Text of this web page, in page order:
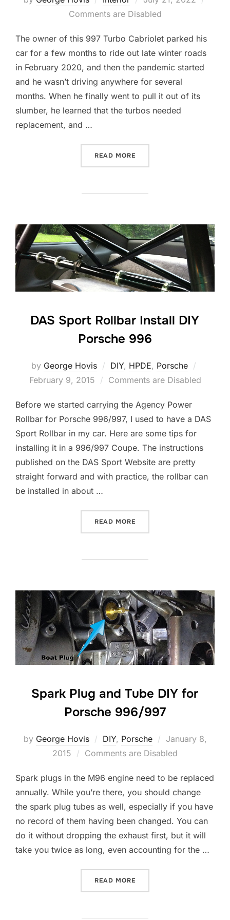
on
Comments are Disabled
The owner of this 997 Turbo Cabriolet parked his
car for a few months to ride out late winter roads
in February 2020, and then the pandemic started
and he wasn’t driving anywhere for several
months. When he finally went to pull it out of its
slumber, he learned that the turbos needed
replacement, and …
READ MORE
DAS Sport Rollbar Install DIY
Porsche 996
by George Hovis DIY, HPDE, Porsche
on
February 9, 2015 Comments are Disabled
Before we started carrying the Agency Power
Rollbar for Porsche 996/997, I used to have a DAS
Sport Rollbar in my car. Here are some tips for
installing it in a 996/997 Coupe. The instructions
published on the DAS Sport Website are pretty
straight forward and with practice, the rollbar can
be installed in about …
READ MORE
Spark Plug and Tube DIY for
Porsche 996/997
by George Hovis DIY, Porsche
Posted
on
January 8,
2015
Comments are Disabled
Spark plugs in the M96 engine need to be replaced
annually. While you’re there, you should change
the spark plug tubes as well, especially if you have
no record of them having been changed. You can
do it without dropping the exhaust first, but it will
take you twice as long, even accounting for the …
READ MORE